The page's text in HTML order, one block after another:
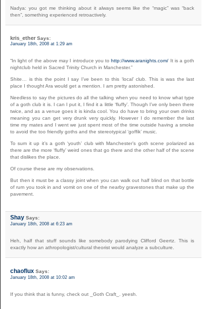
Nadya: you got me thinking about it always seems like the “magic” was “back
then”, something experienced retroactively.
kris_ether Says:
January 18th, 2008 at 1:29 am
“In light of the above may I introduce you tohttp://www.aranights.com/ It is a goth
nightclub held in Sacred Trinity Church in Manchester.”
Shite… is this the point I say I’ve been to this ‘local’ club. This is was the last
place I thought Ara would get a mention. I am pretty astonished.
Needless to say the pictures do all the talking when you need to know what type
of a goth club it is. I can I put it, I find it a little ‘fluffy’. Though I’ve only been there
twice, and as a venue goes it is kinda cool. You do have to bring your own drinks
meaning you can get very drunk very quickly. However I do remember the last
time my mates and I went we just spent most of the time outside having a smoke
to avoid the too friendly goths and the stereotypical ‘goffik’ music.
To sum it up it’s a goth ‘youth’ club with Manchester’s goth scene polarized as
there are the more ‘fluffy’ weird ones that go there and the other half of the scene
that dislikes the place.
Of course these are my observations.
But then it must be a classy joint when you can walk out half blind on that bottle
of rum you took in and vomit on one of the nearby gravestones that make up the
pavement.
Shay Says:
January 18th, 2008 at 6:23 am
Heh, half that stuff sounds like somebody parodying Clifford Geertz. This is
exactly how an athropologist/cultural theorist would analyze a subculture.
chaoflux Says:
January 18th, 2008 at 10:02 am
If you think that is funny, check out _Goth Craft_. yeesh.